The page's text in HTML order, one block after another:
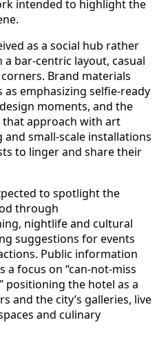
intended to highlight the
as a social hub rather
bar-centric layout, casual
Brand materials
emphasizing selfie-ready
moments, and the
approach with art
small-scale installations
to linger and share their
to spotlight the
through
nightlife and cultural
suggestions for events
Public information
focus on “can-not-miss
positioning the hotel as a
and the city’s galleries, live
and culinary